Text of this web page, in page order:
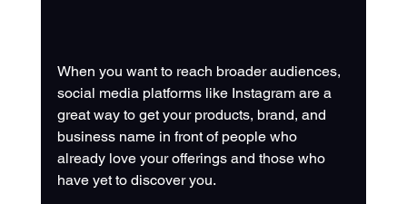
When you want to reach broader audiences,
social media platforms like Instagram are a
great way to get your products, brand, and
business name in front of people who
already love your offerings and those who
have yet to discover you.